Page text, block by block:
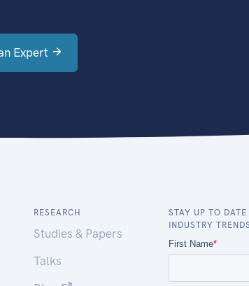
Expert
RESEARCH
Studies & Papers
Talks
STAY UP TO
INDUSTRY